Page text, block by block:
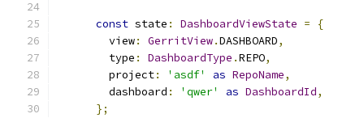
const state : DashboardViewState =
{
        view
: GerritView.DASHBOARD,
        type
: DashboardType .REPO,
        project
: 'asdf' as RepoName,
        dashboard
: 'qwer' as DashboardId,
};